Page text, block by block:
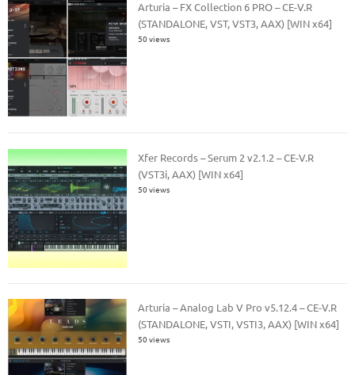
Arturia – FX Collection 6 PRO – CE-V.R
(STANDALONE, VST, VST3, AAX) [WIN x64]
50 views
Xfer Records – Serum 2 v2.1.2 – CE-V.R
(VST3i, AAX) [WIN x64]
50 views
Arturia – Analog Lab V Pro v5.12.4 – CE-V.R
(STANDALONE, VSTI, VSTI3, AAX) [WIN x64]
50 views